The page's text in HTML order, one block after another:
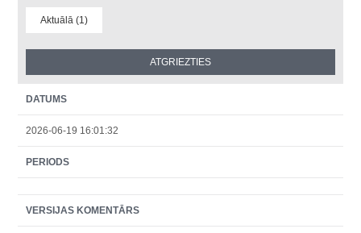
Aktuālā (1)
DATUMS
2026-06-19 16:01:32
PERIODS
VERSIJAS KOMENTĀRS